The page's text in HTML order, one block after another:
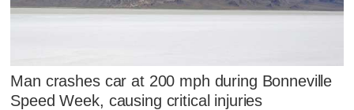
Man crashes car at 200 mph during Bonneville
Speed Week, causing critical injuries